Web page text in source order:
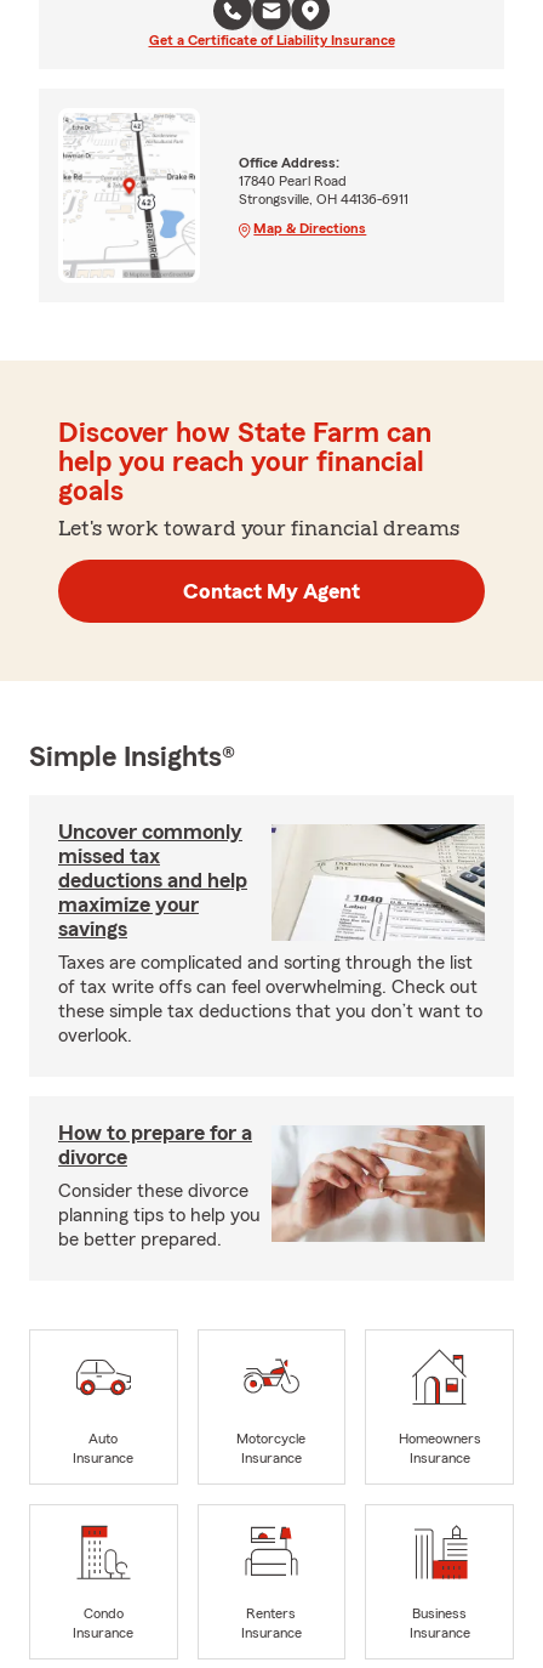
Get a Certificate of Liability Insurance
Office Address:
17840 Pearl Road
Strongsville, OH 44136-6911
Map & Directions
Discover how State Farm can
help you reach your financial
goals
Let's work toward your financial dreams
Contact My Agent
Simple Insights®
Uncover commonly
missed tax
deductions and help
maximize your
savings
Taxes are complicated and sorting through the list
of tax write offs can feel overwhelming. Check out
these simple tax deductions that you don’t want to
overlook.
How to prepare for a
divorce
Consider these divorce
planning tips to help you
be better prepared.
Auto
Insurance
Motorcycle
Insurance
Homeowners
Insurance
Condo
Insurance
Renters
Insurance
Business
Insurance